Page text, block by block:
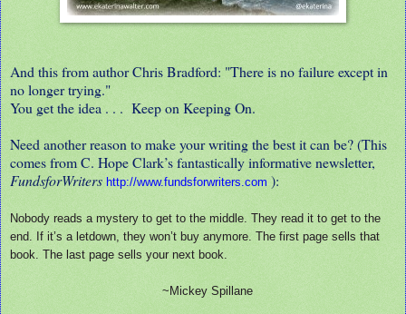
And this from author Chris Bradford: "There is no failure except in
no longer trying."
You get the idea . . . Keep on Keeping On.
Need another reason to make your writing the best it can be? (This
comes from C. Hope Clark’s fantastically informative newsletter,
FundsforWriters http://www.fundsforwriters.com ):
Nobody reads a mystery to get to the middle. They read it to get to the
end. If it’s a letdown, they won’t buy anymore. The first page sells that
book. The last page sells your next book.
~Mickey Spillane